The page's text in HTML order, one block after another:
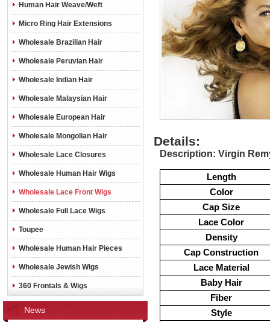
Human Hair Weave/Weft
Micro Ring Hair Extensions
Wholesale Brazilian Hair
Wholesale Peruvian Hair
Wholesale Indian Hair
Wholesale Malaysian Hair
Wholesale European Hair
Wholesale Mongolian Hair
Wholesale Lace Closures
Wholesale Human Hair Wigs
Wholesale Lace Front Wigs
Wholesale Full Lace Wigs
Toupee
Wholesale Human Hair Pieces
Wholesale Jewish Wigs
360 Frontals & Wigs
News
Details:
Description: Virgin
Length
Color
Cap Size
Lace Color
Density
Cap Construction
Lace Material
Baby Hair
Fiber
Style